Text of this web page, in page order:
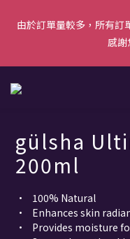
感
由於訂單量較多，所有訂
感謝
【新會員首單優惠】首張
惠碼: WELCOME]｜立
由於訂單量較多，所有訂
gülsha
200ml
•	100% Natural
•	Enhances skin
•	Provides moisture